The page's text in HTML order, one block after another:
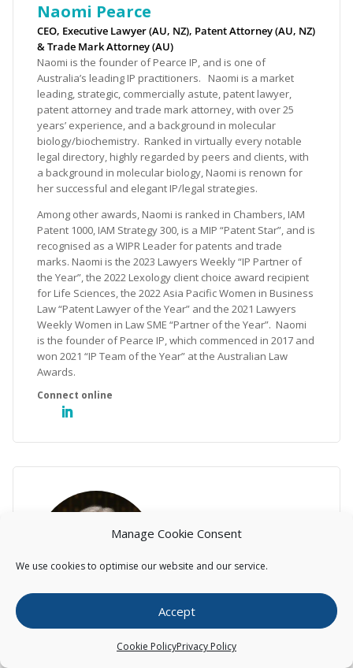
Manage Cookie Consent
We use cookies to optimise our website and our service.
Accept
Cookie PolicyPrivacy Policy
Naomi Pearce
CEO, Executive Lawyer (AU, NZ), Patent Attorney (AU, NZ)
& Trade Mark Attorney (AU)
Naomi is the founder of Pearce IP, and is one of
Australia’s leading IP practitioners. Naomi is a market
leading, strategic, commercially astute, patent lawyer,
patent attorney and trade mark attorney, with over 25
years’ experience, and a background in molecular
biology/biochemistry. Ranked in virtually every notable
legal directory, highly regarded by peers and clients, with
a background in molecular biology, Naomi is renown for
her successful and elegant IP/legal strategies.
Among other awards, Naomi is ranked in Chambers, IAM
Patent 1000, IAM Strategy 300, is a MIP “Patent Star”, and is
recognised as a WIPR Leader for patents and trade
marks. Naomi is the 2023 Lawyers Weekly “IP Partner of
the Year”, the 2022 Lexology client choice award recipient
for Life Sciences, the 2022 Asia Pacific Women in Business
Law “Patent Lawyer of the Year” and the 2021 Lawyers
Weekly Women in Law SME “Partner of the Year”. Naomi
is the founder of Pearce IP, which commenced in 2017 and
won 2021 “IP Team of the Year” at the Australian Law
Awards.
Helen Macpherson
Executive, Lawyer (Head of Litigation –Australia)